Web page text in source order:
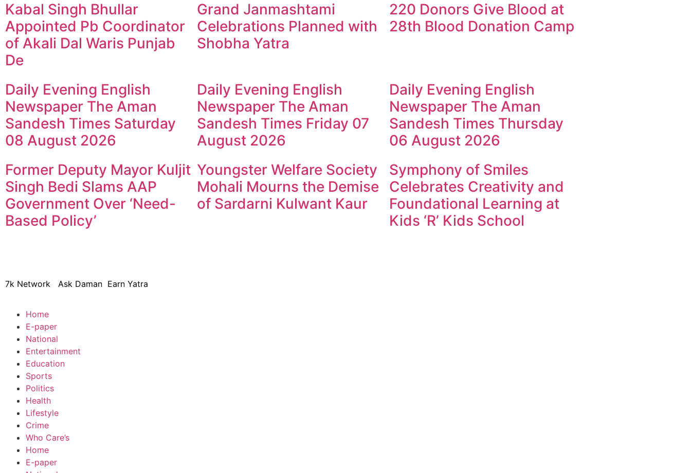
Kabal Singh Bhullar
Appointed Pb Coordinator
of Akali Dal Waris Punjab
De
Grand Janmashtami
Celebrations Planned with
Shobha Yatra
220 Donors Give Blood at
28th Blood Donation Camp
Daily Evening English
Newspaper The Aman
Sandesh Times Saturday
08 August 2026
Daily Evening English
Newspaper The Aman
Sandesh Times Friday 07
August 2026
Daily Evening English
Newspaper The Aman
Sandesh Times Thursday
06 August 2026
Former Deputy Mayor Kuljit
Singh Bedi Slams AAP
Government Over ‘Need-
Based Policy’
Youngster Welfare Society
Mohali Mourns the Demise
of Sardarni Kulwant Kaur
Symphony of Smiles
Celebrates Creativity and
Foundational Learning at
Kids ‘R’ Kids School
7k Network Ask Daman Earn Yatra
Home
E-paper
National
Entertainment
Education
Sports
Politics
Health
Lifestyle
Crime
Who Care’s
Home
E-paper